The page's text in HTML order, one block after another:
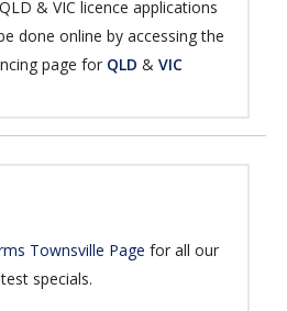
& VIC licence applications
done online by accessing the
page for QLD & VIC
Townsville Page for all our
specials.